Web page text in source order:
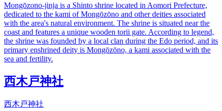
Mongōzono-jinja is a Shinto shrine located in Aomori Prefecture,
dedicated to the kami of Mongōzōno and other deities associated
with the area's natural environment. The shrine is situated near the
coast and features a unique wooden torii gate. According to legend,
the shrine was founded by a local clan during the Edo period, and its
primary enshrined deity is Mongōzōno, a kami associated with the
sea and fertility.
西木戸神社
西木戸神社